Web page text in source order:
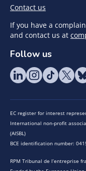
Contact us
If you have a
and contact us at
Follow us
EC register for interest
International non-profit
(AISBL)
BCE identification number:
RPM Tribunal de l’entreprise